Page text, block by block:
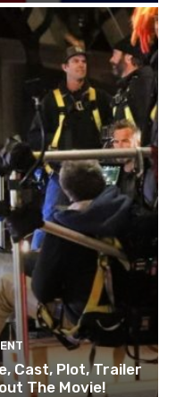
Cast, Plot, Trailer
The Movie!